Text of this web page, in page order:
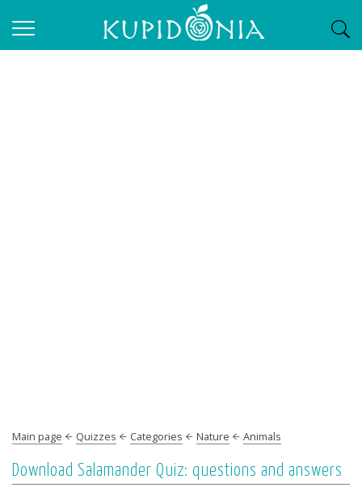
Main page Quizzes Categories Nature Animals
Download Salamander Quiz: questions and answers